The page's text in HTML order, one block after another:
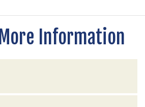
Information